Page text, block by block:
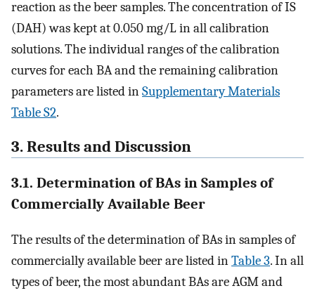
reaction as the beer samples. The concentration of IS
(DAH) was kept at 0.050 mg/L in all calibration
solutions. The individual ranges of the calibration
curves for each BA and the remaining calibration
parameters are listed inSupplementary Materials
Table S2.
3. Results and Discussion
3.1. Determination of BAs in Samples of
Commercially Available Beer
The results of the determination of BAs in samples of
commercially available beer are listed inTable 3. In all
types of beer, the most abundant BAs are AGM and